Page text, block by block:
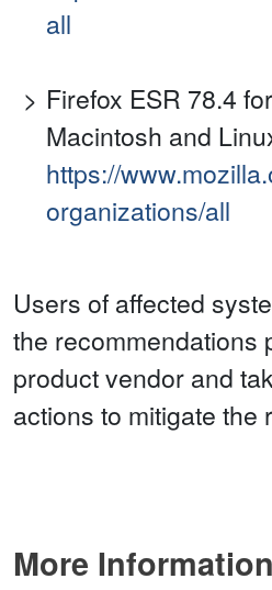
all
Firefox ESR 78.4
Macintosh and
https://
organizations/all
Users of affected
the recommendations
product vendor and
actions to mitigate the
More